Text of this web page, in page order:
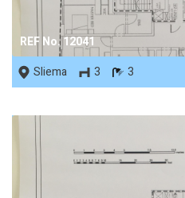
REF No. 12041
Sliema
3 3